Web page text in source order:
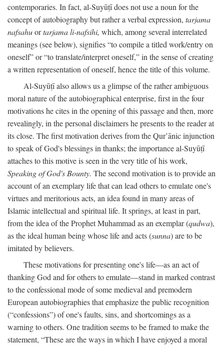
contemporaries. In fact, al-Suyūṭī does not use a noun for the
concept of autobiography but rather a verbal expression, tarjama
nafsahuortarjama li-nafsihi, which, among several interrelated
meanings (see below), signifies “to compile a titled work/entry on
oneself” or “to translate/interpret oneself,” in the sense of creating
a written representation of oneself, hence the title of this volume.
Al-Suyūṭī also allows us a glimpse of the rather ambiguous
moral nature of the autobiographical enterprise, first in the four
motivations he cites in the opening of this passage and then, more
revealingly, in the personal disclaimers he presents to the reader at
its close. The first motivation derives from the Qur’ānic injunction
to speak of God's blessings in thanks; the importance al-Suyūṭī
attaches to this motive is seen in the very title of his work,
Speaking of God's Bounty. The second motivation is to provide an
account of an exemplary life that can lead others to emulate one's
virtues and meritorious acts, an idea found in many areas of
Islamic intellectual and spiritual life. It springs, at least in part,
from the idea of the Prophet Muhammad as an exemplar (qudwa),
as the ideal human being whose life and acts (sunna) are to be
imitated by believers.
These motivations for presenting one's life—as an act of
thanking God and for others to emulate—stand in marked contrast
to the confessional mode of some medieval and premodern
European autobiographies that emphasize the public recognition
(“confessions”) of one's faults, sins, and shortcomings as a
warning to others. One tradition seems to be framed to make the
statement, “These are the ways in which I have enjoyed a moral